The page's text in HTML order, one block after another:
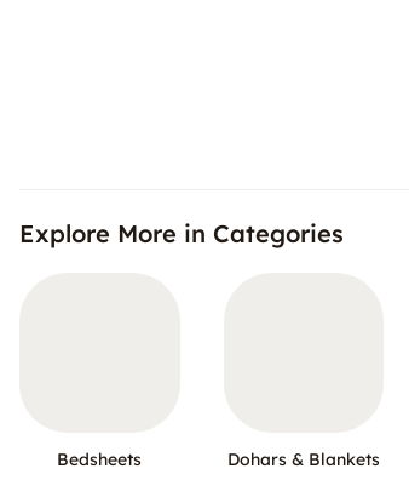
Explore More in Categories
Bedsheets Dohars & Blankets